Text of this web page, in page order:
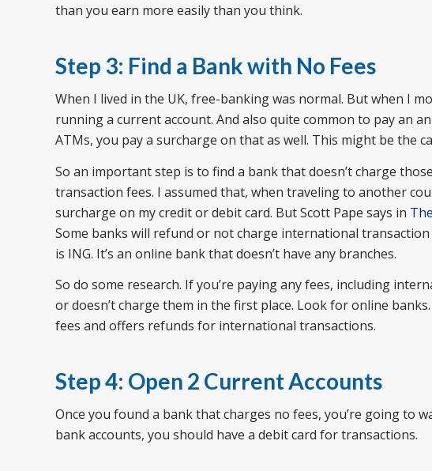
than you earn more easily than you think.
Step 3: Find a Bank with No Fees
When I lived in the UK, free-banking was normal. But when I
running a current account. And also quite common to pay an
ATMs, you pay a surcharge on that as well. This might be the
So an important step is to find a bank that doesn’t charge
transaction fees. I assumed that, when traveling to another
surcharge on my credit or debit card. But Scott Pape says in
Some banks will refund or not charge international
is ING. It’s an online bank that doesn’t have any branches.
So do some research. If you’re paying any fees, including
or doesn’t charge them in the first place. Look for online
fees and offers refunds for international transactions.
Step 4: Open 2 Current Accounts
Once you found a bank that charges no fees, you’re going to
bank accounts, you should have a debit card for transactions.